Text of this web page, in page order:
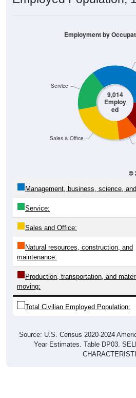
9,014
Employ
ed
Sales & Office
Service
Employment by
Management, business, science,
Service:
Sales and Office:
Natural resources, construction, and
maintenance:
Production, transportation, and
moving:
Total Civilian Employed Population:
Source: U.S. Census 2020-2024
Year Estimates. Table DP03.